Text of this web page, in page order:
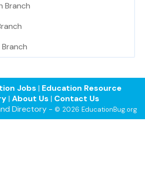
Branch
Jobs | Education Resource
| About Us | Contact Us
Directory - © 2026 EducationBug.org